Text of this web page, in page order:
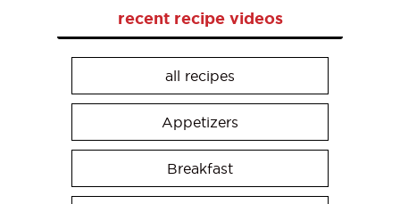
recent recipe videos
all recipes
Appetizers
Breakfast